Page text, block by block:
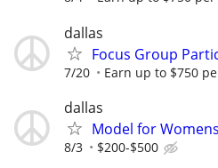
dallas
Focus Group
7/20 Earn up to $750
dallas
Model for
8/3 $200-$500